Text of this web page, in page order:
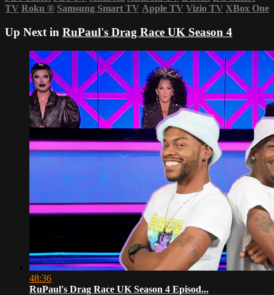
TV Roku ® Samsung Smart TV Apple TV Vizio TV XBox One
Up Next in RuPaul's Drag Race UK Season 4
48:36
RuPaul's Drag Race UK Season 4 Episod...